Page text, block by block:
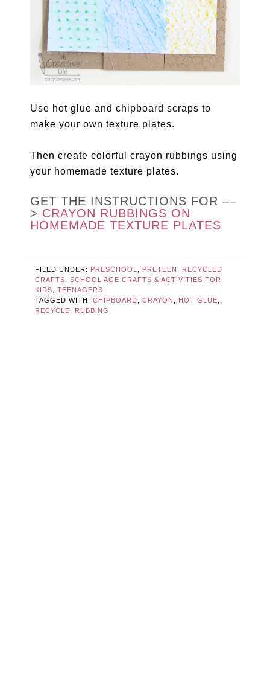
Use hot glue and chipboard scraps to
make your own texture plates.
Then create colorful crayon rubbings using
your homemade texture plates.
GET THE INSTRUCTIONS FOR ––
> CRAYON RUBBINGS ON
HOMEMADE TEXTURE PLATES
FILED UNDER: PRESCHOOL, PRETEEN ,
RECYCLED
CRAFTS,SCHOOL AGE CRAFTS & ACTIVITIES FOR
KIDS,TEENAGERS
TAGGED WITH:CHIPBOARD,CRAYON , HOT GLUE,
RECYCLE, RUBBING